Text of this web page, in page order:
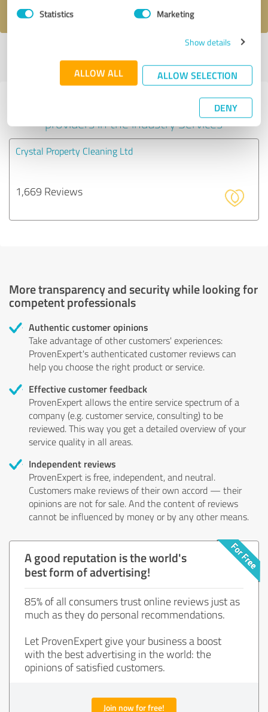
Statistics Marketing
Show details
ALLOW ALL ALLOW SELECTION
DENY
profile
Experiences with other service
providers in the industry Services
Crystal Property Cleaning Ltd
1,669 Reviews
More transparency and security while looking for
competent professionals
Authentic customer opinions
Take advantage of other customers' experiences:
ProvenExpert's authenticated customer reviews can
help you choose the right product or service.
Effective customer feedback
ProvenExpert allows the entire service spectrum of a
company (e.g. customer service, consulting) to be
reviewed. This way you get a detailed overview of your
service quality in all areas.
Independent reviews
ProvenExpert is free, independent, and neutral.
Customers make reviews of their own accord — their
opinions are not for sale. And the content of reviews
cannot be influenced by money or by any other means.
A good reputation is the world's
best form of advertising!
85% of all consumers trust online reviews just as
much as they do personal recommendations.
Let ProvenExpert give your business a boost
with the best advertising in the world: the
opinions of satisfied customers.
Join now for free!